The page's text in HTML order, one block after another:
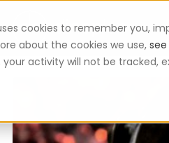
cookies to remember you,
about the cookies we use, see
your activity will not be tracked,